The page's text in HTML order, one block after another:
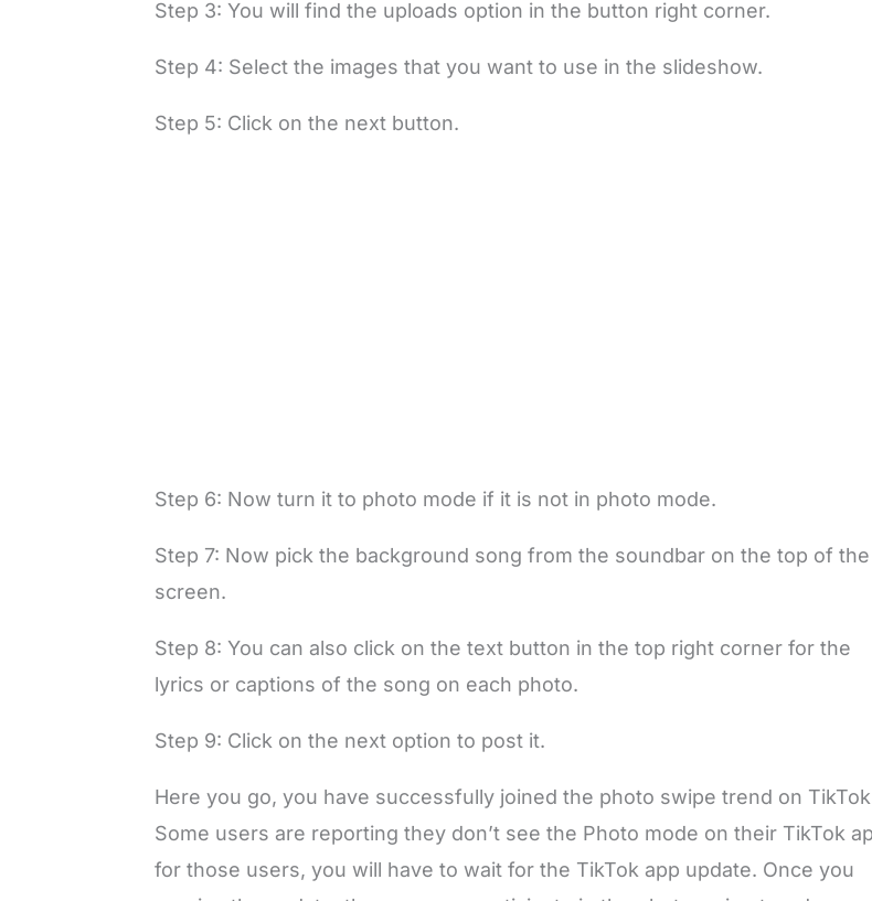
Step 3: You will find the uploads option in the button right corner.
Step 4: Select the images that you want to use in the slideshow.
Step 5: Click on the next button.
Step 6: Now turn it to photo mode if it is not in photo mode.
Step 7: Now pick the background song from the soundbar on the top of the
screen.
Step 8: You can also click on the text button in the top right corner for the
lyrics or captions of the song on each photo.
Step 9: Click on the next option to post it.
Here you go, you have successfully joined the photo swipe trend on
Some users are reporting they don’t see the Photo mode on their TikTok
for those users, you will have to wait for the TikTok app update. Once you